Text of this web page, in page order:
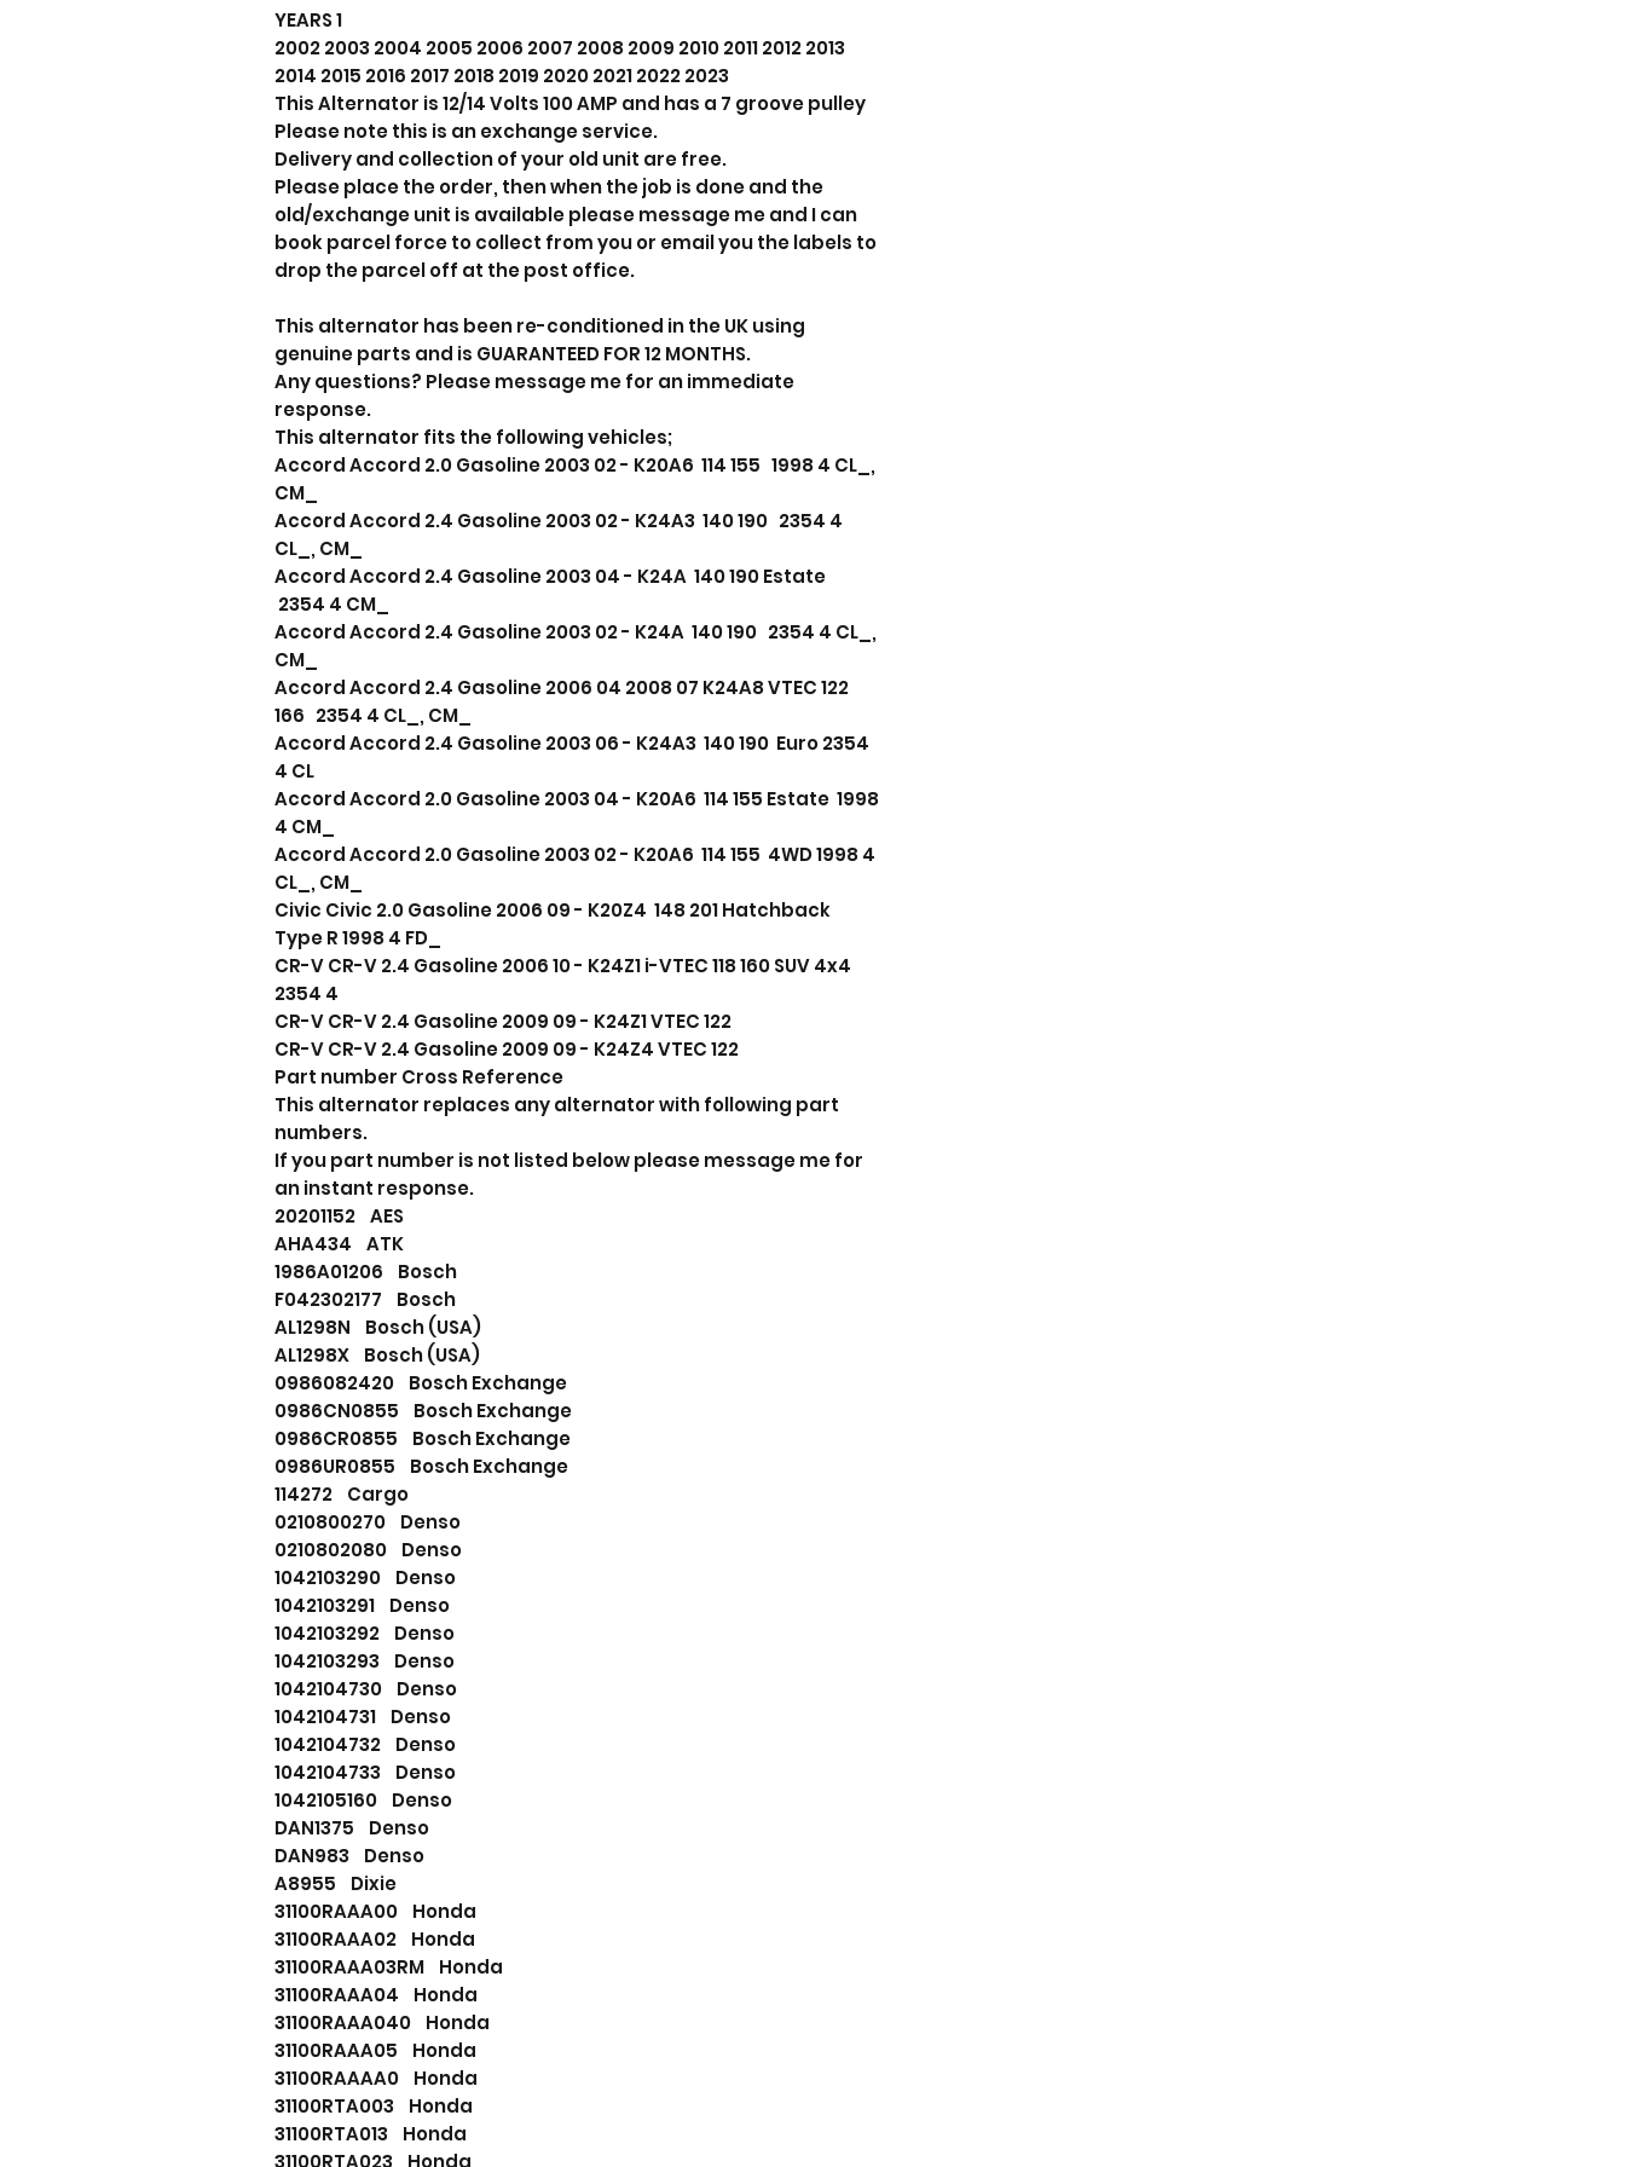
YEARS 1
2002 2003 2004 2005 2006 2007 2008 2009 2010 2011 2012 2013
2014 2015 2016 2017 2018 2019 2020 2021 2022 2023
This Alternator is 12/14 Volts 100 AMP and has a 7 groove pulley
Please note this is an exchange service.
Delivery and collection of your old unit are free.
Please place the order, then when the job is done and the
old/exchange unit is available please message me and I can
book parcel force to collect from you or email you the labels to
drop the parcel off at the post office.
This alternator has been re-conditioned in the UK using
genuine parts and is GUARANTEED FOR 12 MONTHS.
Any questions? Please message me for an immediate
response.
This alternator fits the following vehicles;
Accord Accord 2.0 Gasoline 2003 02 - K20A6 114 155 1998 4 CL_,
CM_
Accord Accord 2.4 Gasoline 2003 02 - K24A3 140 190 2354 4
CL_, CM_
Accord Accord 2.4 Gasoline 2003 04 - K24A 140 190 Estate
2354 4 CM_
Accord Accord 2.4 Gasoline 2003 02 - K24A 140 190 2354 4 CL_,
CM_
Accord Accord 2.4 Gasoline 2006 04 2008 07 K24A8 VTEC 122
166 2354 4 CL_, CM_
Accord Accord 2.4 Gasoline 2003 06 - K24A3 140 190 Euro 2354
4 CL
Accord Accord 2.0 Gasoline 2003 04 - K20A6 114 155 Estate 1998
4 CM_
Accord Accord 2.0 Gasoline 2003 02 - K20A6 114 155 4WD 1998 4
CL_, CM_
Civic Civic 2.0 Gasoline 2006 09 - K20Z4 148 201 Hatchback
Type R 1998 4 FD_
CR-V CR-V 2.4 Gasoline 2006 10 - K24Z1 i-VTEC 118 160 SUV 4x4
2354 4
CR-V CR-V 2.4 Gasoline 2009 09 - K24Z1 VTEC 122
CR-V CR-V 2.4 Gasoline 2009 09 - K24Z4 VTEC 122
Part number Cross Reference
This alternator replaces any alternator with following part
numbers.
If you part number is not listed below please message me for
an instant response.
20201152 AES
AHA434 ATK
1986A01206 Bosch
F042302177 Bosch
AL1298N Bosch (USA)
AL1298X Bosch (USA)
0986082420 Bosch Exchange
0986CN0855 Bosch Exchange
0986CR0855 Bosch Exchange
0986UR0855 Bosch Exchange
114272 Cargo
0210800270 Denso
0210802080 Denso
1042103290 Denso
1042103291 Denso
1042103292 Denso
1042103293 Denso
1042104730 Denso
1042104731 Denso
1042104732 Denso
1042104733 Denso
1042105160 Denso
DAN1375 Denso
DAN983 Denso
A8955 Dixie
31100RAAA00 Honda
31100RAAA02 Honda
31100RAAA03RM Honda
31100RAAA04 Honda
31100RAAA040 Honda
31100RAAA05 Honda
31100RAAAA0 Honda
31100RTA003 Honda
31100RTA013 Honda
31100RTA023 Honda